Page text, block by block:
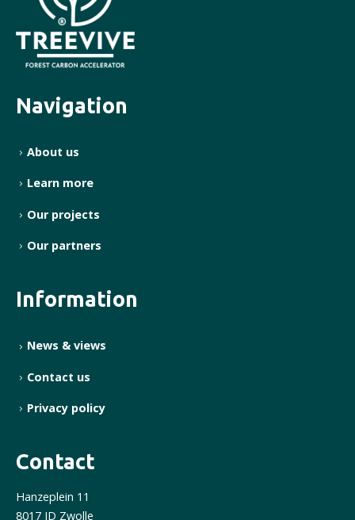
Navigation
About us
Learn more
Our projects
Our partners
Information
News & views
Contact us
Privacy policy
Contact
Hanzeplein 11
8017 JD Zwolle